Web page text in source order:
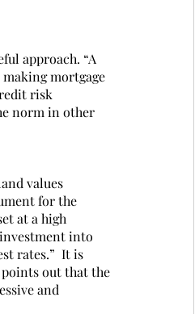
approach. “A
mortgage
risk
norm in other
values
for the
at a high
into
rates.”  It is
points out that the
and